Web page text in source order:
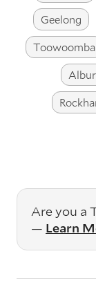
Geelong
Toowoomba
Are you a
— Learn